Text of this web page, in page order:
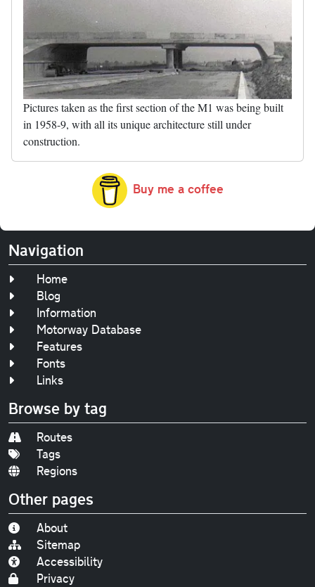
Pictures taken as the first section of the M1 was being built
in 1958-9, with all its unique architecture still under
construction.
Buy me a coffee
Navigation
Home
Blog
Information
Motorway Database
Features
Fonts
Links
Browse by tag
Routes
Tags
Regions
Other pages
About
Sitemap
Accessibility
Privacy